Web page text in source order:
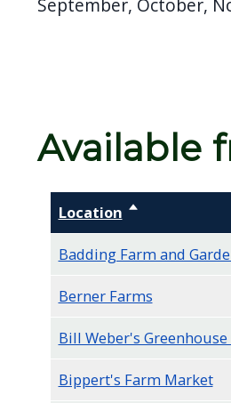
screen
activates
September, October,
Available
Location Sort
Badding Farm and
Berner Farms
Bill Weber's
Bippert's Farm Market